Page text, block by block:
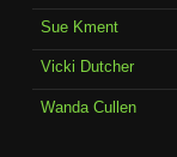
Sue Kment
Vicki Dutcher
Wanda Cullen